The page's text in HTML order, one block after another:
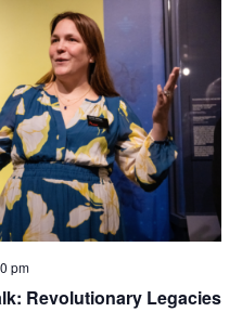
Revolutionary Legacies
pm